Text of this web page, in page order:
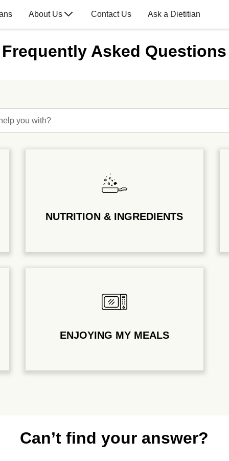
About Us Contact Us Ask a Dietitian
Frequently Asked Questions
you with?
NUTRITION & INGREDIENTS
ENJOYING MY MEALS
Can’t find your answer?